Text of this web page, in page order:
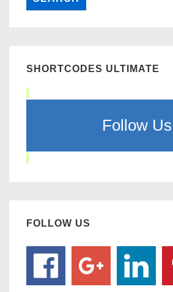
SHORTCODES ULTIMATE
Follow Us
FOLLOW US